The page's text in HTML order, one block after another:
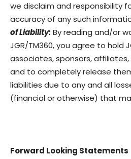
we disclaim and responsibility
accuracy of any such
of Liability: By reading and/or
JGR/TM360, you agree to hold
associates, sponsors,
and to completely release
liabilities due to any and all
(financial or otherwise) that
Forward Looking Statements